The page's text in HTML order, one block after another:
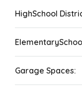
HighSchool
Garage Spaces: